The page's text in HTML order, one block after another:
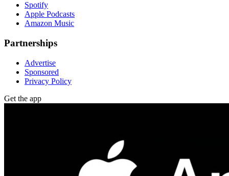
Spotify
Apple Podcasts
Amazon Music
Partnerships
Advertise
Sponsored
Privacy Policy
Get the app